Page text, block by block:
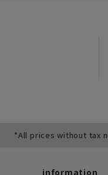
*All prices without tax
information